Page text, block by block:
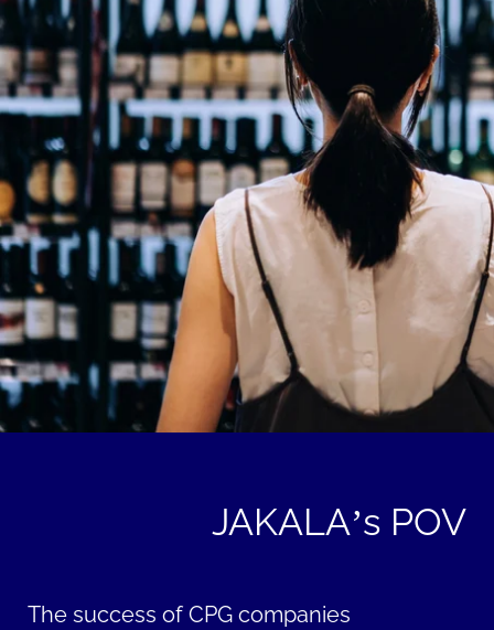
JAKALA’s POV
The success of CPG companies